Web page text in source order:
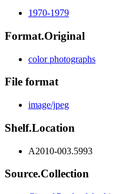
1970-1979
Format.Original
color photographs
File format
image/jpeg
Shelf.Location
A2010-003.5993
Source.Collection